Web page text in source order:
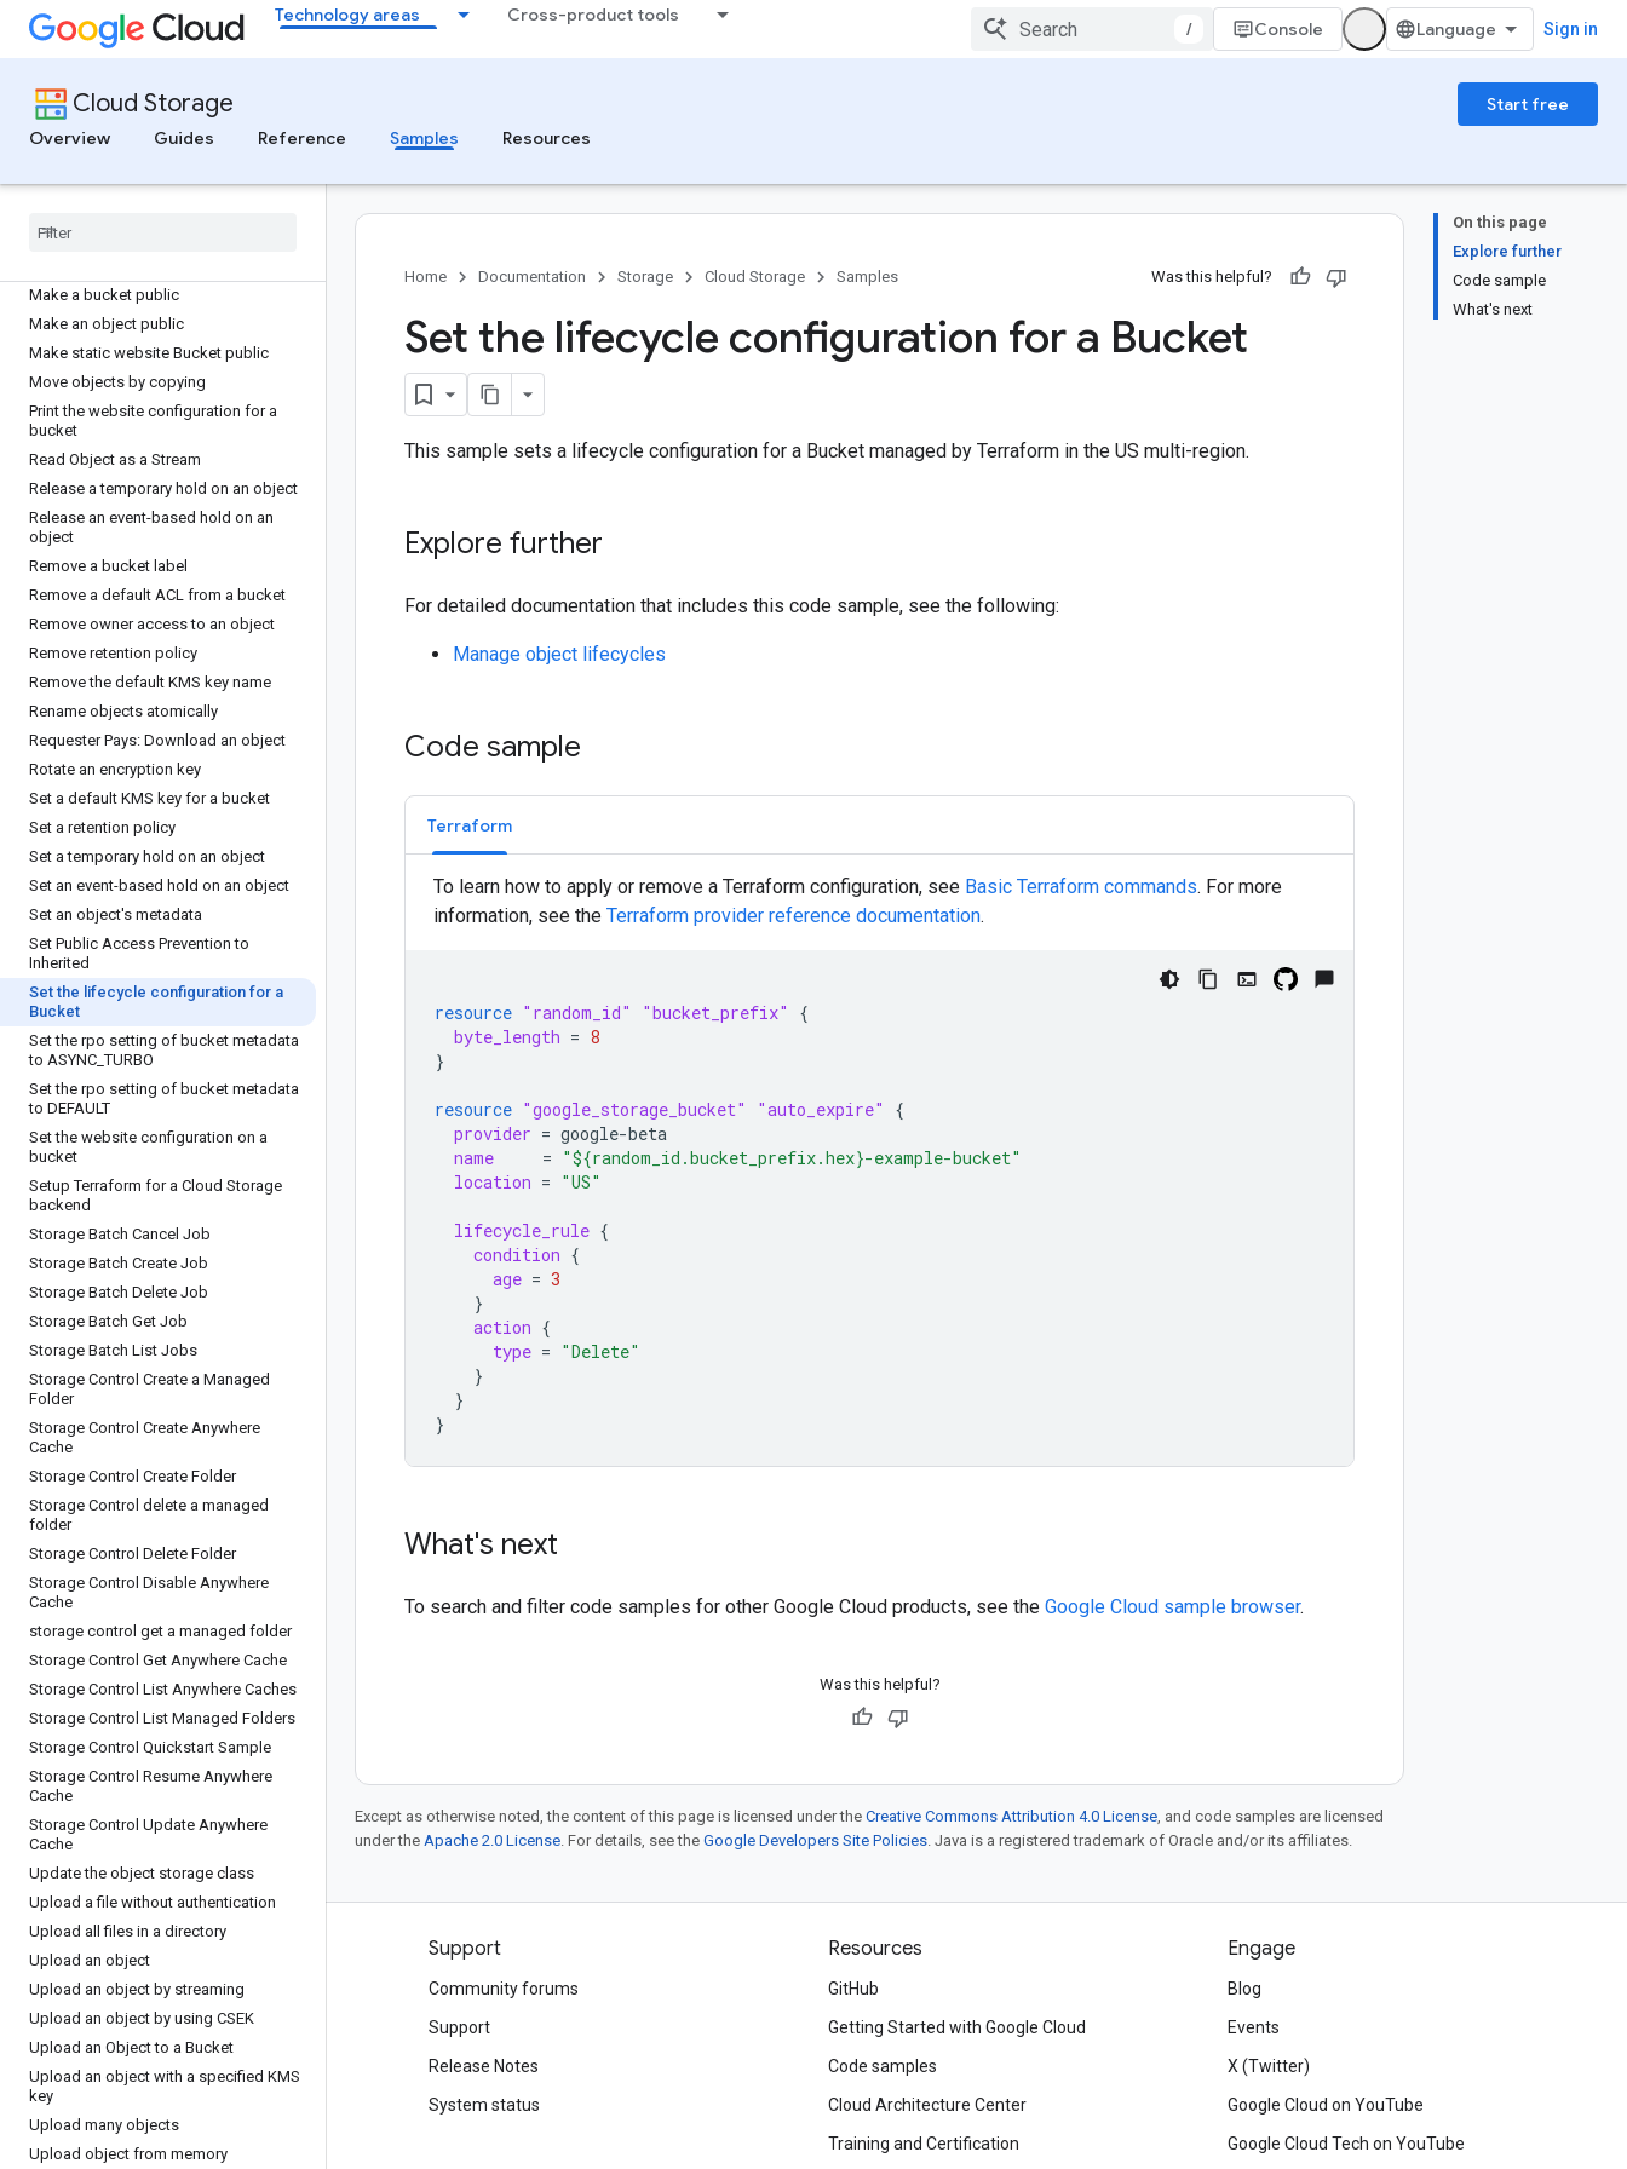
Technology areas Cross-product tools
/ Console Sign in
Cloud Storage
Start free
Overview
Guides Reference Samples Resources
List buckets
List buckets using Amazon S3 SDKs
List HMAC keys
List Pub/Sub notifications
List the objects in a bucket using a
Lock a bucket's retention policy
Make a bucket public
Make an object public
Make static website Bucket public
Move objects by copying
Print the website configuration for a
bucket
Read Object as a Stream
Release a temporary hold on an object
Release an event-based hold on an
object
Remove a bucket label
Remove a default ACL from a bucket
Remove owner access to an object
Remove retention policy
Remove the default KMS key name
Rename objects atomically
Requester Pays: Download an object
Rotate an encryption key
Set a default KMS key for a bucket
Set a retention policy
Set a temporary hold on an object
Set an event-based hold on an object
Set an object's metadata
Set Public Access Prevention to
Inherited
Set the lifecycle configuration for a
Bucket
Set the rpo setting of bucket metadata
to ASYNC _TURBO
Set the rpo setting of bucket metadata
to DEFAULT
Set the website configuration on a
bucket
Setup Terraform for a Cloud Storage
backend
Storage Batch Cancel Job
Storage Batch Create Job
Storage Batch Delete Job
Storage Batch Get Job
Storage Batch List Jobs
Storage Control Create a Managed
Folder
Storage Control Create Anywhere
Cache
Storage Control Create Folder
Storage Control delete a managed
folder
Storage Control Delete Folder
Storage Control Disable Anywhere
Cache
storage control get a managed folder
Storage Control Get Anywhere Cache
Storage Control List Anywhere Caches
Storage Control List Managed Folders
Storage Control Quickstart Sample
Storage Control Resume Anywhere
Cache
Storage Control Update Anywhere
Cache
Update the object storage class
Upload a file without authentication
Upload all files in a directory
Upload an object
Upload an object by streaming
Upload an object by using CSEK
Upload an Object to a Bucket
Upload an object with a specified KMS
key
Upload many objects
Upload object from memory
On this page
Explore further
Code sample
What's next
Home Documentation Storage Cloud Storage Samples Was this helpful?
Set the lifecycle configuration for a Bucket
This sample sets a lifecycle configuration for a Bucket managed by Terraform in the US multi-region.
Explore further
For detailed documentation that includes this code sample, see the following:
Manage object lifecycles
Code sample
Terraform
To learn how to apply or remove a Terraform configuration, see Basic Terraform commands. For more
information, see the Terraform provider reference documentation.
resource "random_id" "bucket_prefix"
{
byte_length = 8
}
resource "google_storage_bucket" "auto_expire"
{
provider = google-beta
name
= "${random_id.bucket_prefix.hex}-example-bucket"
location = "US"
lifecycle_rule {
condition {
age = 3
}
action {
type = "Delete"
}
}
}
What's next
To search and filter code samples for other Google Cloud products, see the Google Cloud sample browser.
Was this helpful?
Except as otherwise noted, the content of this page is licensed under the Creative Commons Attribution 4.0 License, and code samples are licensed
under the Apache 2.0 License. For details, see the Google Developers Site Policies. Java is a registered trademark of Oracle and/or its affiliates.
Products and pricing
See all products
Google Cloud pricing
Google Cloud Marketplace
Contact sales
Support
Community forums
Support
Release Notes
System status
Resources
GitHub
Getting Started with Google Cloud
Code samples
Cloud Architecture Center
Training and Certification
Engage
Blog
Events
X (Twitter)
Google Cloud on YouTube
Google Cloud Tech on YouTube